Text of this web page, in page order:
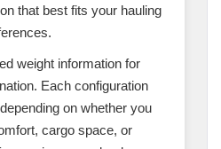
that best fits your hauling
weight information for
Each configuration
on whether you
cargo space, or